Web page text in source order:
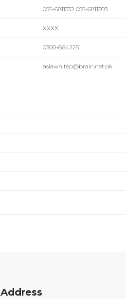
055-6811332 055-6811303
XXXX
0300-8642251
asiawhitep@brain.net.pk
Address